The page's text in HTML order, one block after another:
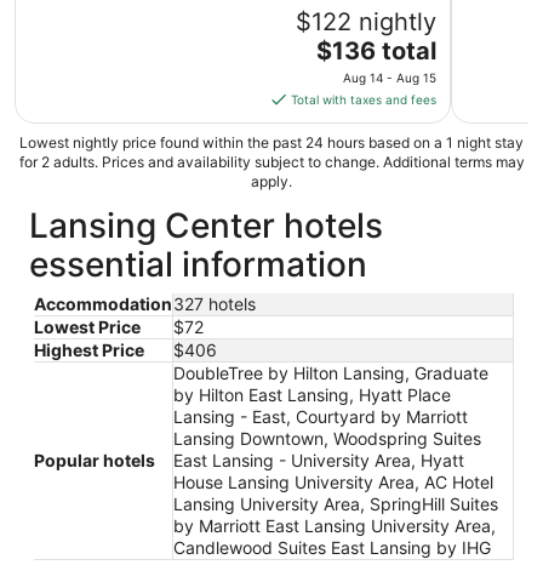
$122 nightly
The
price
is
$136
total
per
from
Aug
14
Aug
15
$136 total
Aug 14 - Aug 15
Total with taxes and fees
Lowest nightly price found within the past 24 hours based on a 1 night stay
for 2 adults. Prices and availability subject to change. Additional terms may
apply.
Lansing Center hotels
essential information
Accommodation327 hotels
Lowest Price
$72
Highest Price
$406
Popular hotels
DoubleTree by Hilton Lansing, Graduate
by Hilton East Lansing, Hyatt Place
Lansing - East, Courtyard by Marriott
Lansing Downtown, Woodspring Suites
East Lansing - University Area, Hyatt
House Lansing University Area, AC Hotel
Lansing University Area, SpringHill Suites
by Marriott East Lansing University Area,
Candlewood Suites East Lansing by IHG